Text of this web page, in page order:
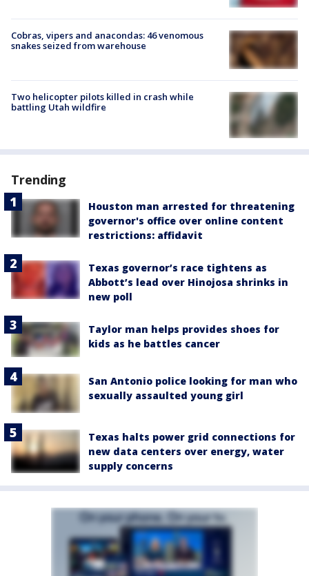
Cobras, vipers and anacondas: 46 venomous
snakes seized from warehouse
Two helicopter pilots killed in crash while
battling Utah wildfire
Trending
Houston man arrested for threatening
governor's office over online content
restrictions: affidavit
Texas governor’s race tightens as
Abbott’s lead over Hinojosa shrinks in
new poll
Taylor man helps provides shoes for
kids as he battles cancer
San Antonio police looking for man who
sexually assaulted young girl
Texas halts power grid connections for
new data centers over energy, water
supply concerns